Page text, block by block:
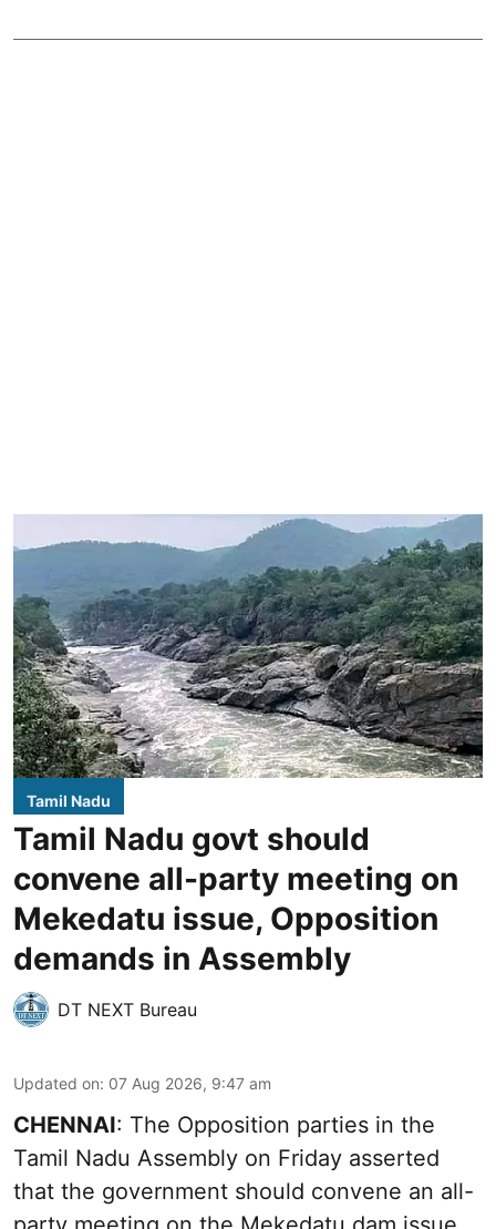
Tamil Nadu
Tamil Nadu govt should
convene all-party meeting on
Mekedatu issue, Opposition
demands in Assembly
DT NEXT Bureau
Updated on: 07 Aug 2026, 9:47 am
CHENNAI: The Opposition parties in the
Tamil Nadu Assembly on Friday asserted
that the government should convene an all-